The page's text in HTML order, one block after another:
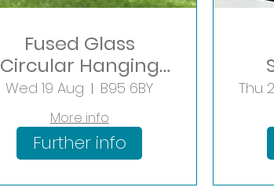
Fused Glass
Circular Hanging
Workshop
Wed 19 Aug B95 6BY
More info
Further info
Thu